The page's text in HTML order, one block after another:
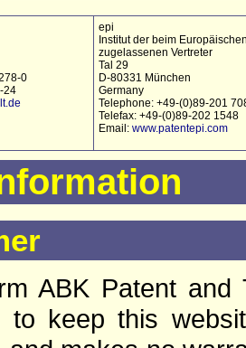
0
24
epi
Institut der beim
zugelassenen Vertreter
Tal 29
D-80331 München
Germany
Telephone: +49-(0)89-201
Telefax: +49-(0)89-202 1548
Email: www.patentepi.com
ABK Patent and
to keep this